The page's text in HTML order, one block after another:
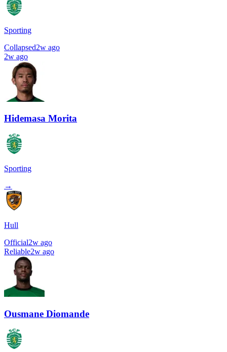
Sporting
Collapsed2w ago
2w ago
Hidemasa Morita
Sporting
→
Hull
Official2w ago
Reliable2w ago
Ousmane Diomande